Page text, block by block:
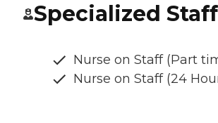
Specialized Staff
Nurse on Staff (Part
Nurse on Staff (24